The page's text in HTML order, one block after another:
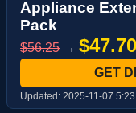
Appliance
Pack
$56.25 → $47.70
GET
Updated: 2025-11-07 5:23